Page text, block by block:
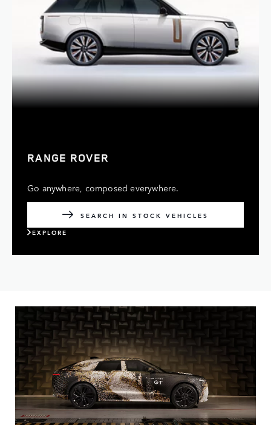
RANGE ROVER
Go anywhere, composed everywhere.
SEARCH IN STOCK VEHICLES
EXPLORE